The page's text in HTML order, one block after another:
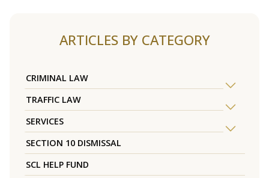
ARTICLES BY CATEGORY
CRIMINAL LAW
TRAFFIC LAW
SERVICES
SECTION 10 DISMISSAL
SCL HELP FUND